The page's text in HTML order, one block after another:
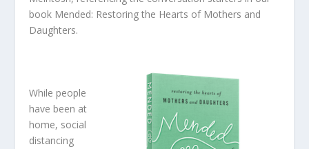
book Mended: Restoring the Hearts of Mothers and
Daughters.
While people
have been at
home, social
distancing